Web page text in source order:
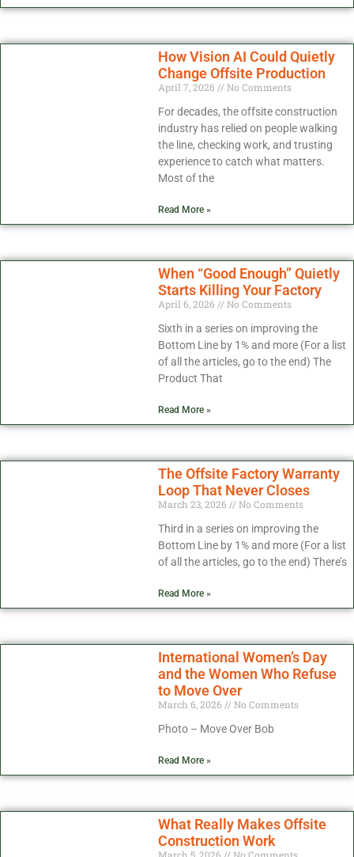
How Vision AI Could Quietly
Change Offsite Production
April 7, 2026
No Comments
For decades, the offsite construction
industry has relied on people walking
the line, checking work, and trusting
experience to catch what matters.
Most of the
Read More »
When “Good Enough” Quietly
Starts Killing Your Factory
April 6, 2026
No Comments
Sixth in a series on improving the
Bottom Line by 1% and more (For a list
of all the articles, go to the end) The
Product That
Read More »
The Offsite Factory Warranty
Loop That Never Closes
March 23, 2026
No Comments
Third in a series on improving the
Bottom Line by 1% and more (For a list
of all the articles, go to the end) There’s
Read More »
International Women’s Day
and the Women Who Refuse
to Move Over
March 6, 2026
No Comments
Photo – Move Over Bob
Read More »
What Really Makes Offsite
Construction Work